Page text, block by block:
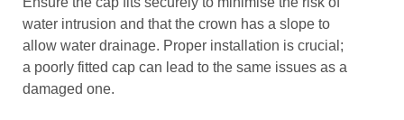
water intrusion and that the crown has a slope to
allow water drainage. Proper installation is crucial;
a poorly fitted cap can lead to the same issues as a
damaged one.